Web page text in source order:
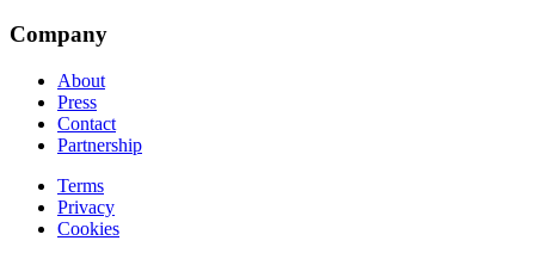
Company
About
Press
Contact
Partnership
Terms
Privacy
Cookies